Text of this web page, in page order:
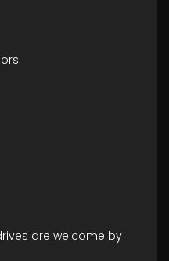
are welcome by